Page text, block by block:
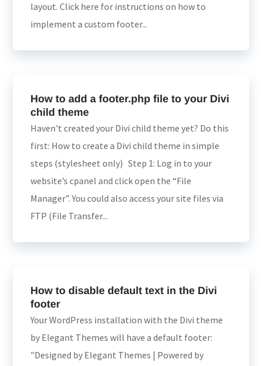
layout. Click here for instructions on how to
implement a custom footer...
How to add a footer.php file to your Divi
child theme
Haven't created your Divi child theme yet? Do this
first: How to create a Divi child theme in simple
steps (stylesheet only) Step 1: Log in to your
website’s cpanel and click open the “File
Manager”. You could also access your site files via
FTP (File Transfer...
How to disable default text in the Divi
footer
Your WordPress installation with the Divi theme
by Elegant Themes will have a default footer:
"Designed by Elegant Themes | Powered by